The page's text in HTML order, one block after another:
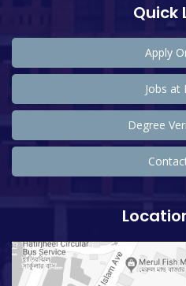
Quick
Apply
Jobs at
Degree